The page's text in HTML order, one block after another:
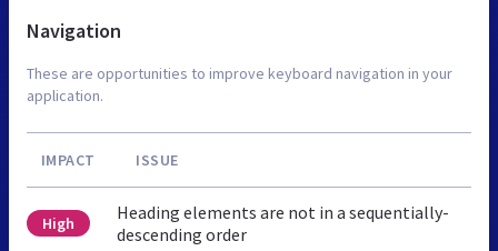
Navigation
These are opportunities to improve keyboard navigation in your
application.
IMPACT ISSUE
High
Heading elements are not in a sequentially-
descending order